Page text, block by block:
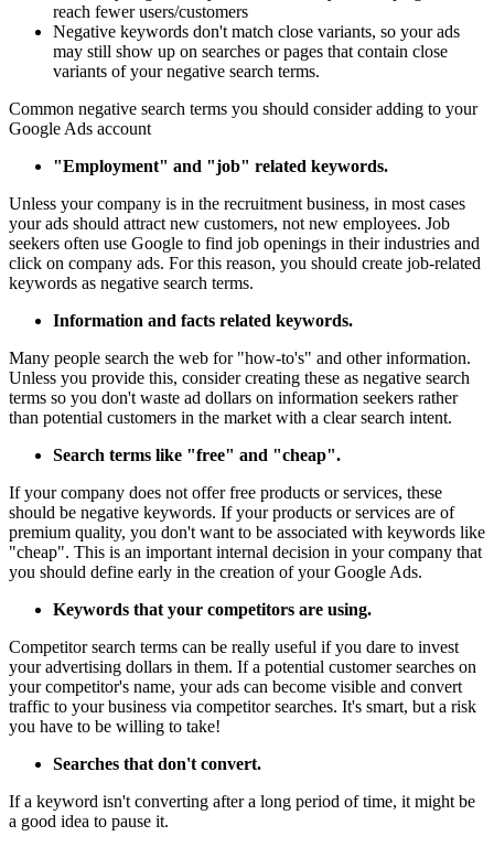
reach fewer users/customers
Negative keywords don't match close variants, so your ads
may still show up on searches or pages that contain close
variants of your negative search terms.
Common negative search terms you should consider adding to your
Google Ads account
"Employment" and "job" related keywords.
Unless your company is in the recruitment business, in most cases
your ads should attract new customers, not new employees. Job
seekers often use Google to find job openings in their industries and
click on company ads. For this reason, you should create job-related
keywords as negative search terms.
Information and facts related keywords.
Many people search the web for "how-to's" and other information.
Unless you provide this, consider creating these as negative search
terms so you don't waste ad dollars on information seekers rather
than potential customers in the market with a clear search intent.
Search terms like "free" and "cheap".
If your company does not offer free products or services, these
should be negative keywords. If your products or services are of
premium quality, you don't want to be associated with keywords like
"cheap". This is an important internal decision in your company that
you should define early in the creation of your Google Ads.
Keywords that your competitors are using.
Competitor search terms can be really useful if you dare to invest
your advertising dollars in them. If a potential customer searches on
your competitor's name, your ads can become visible and convert
traffic to your business via competitor searches. It's smart, but a risk
you have to be willing to take!
Searches that don't convert.
If a keyword isn't converting after a long period of time, it might be
a good idea to pause it.